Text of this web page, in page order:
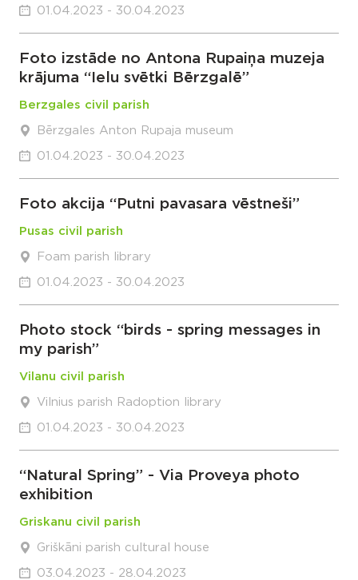
01.04.2023 - 30.04.2023
Foto izstāde no Antona Rupaiņa muzeja
krājuma “Ielu svētki Bērzgalē”
Berzgales civil parish
Bērzgales Anton Rupaja museum
01.04.2023 - 30.04.2023
Foto akcija “Putni pavasara vēstneši”
Pusas civil parish
Foam parish library
01.04.2023 - 30.04.2023
Photo stock “birds - spring messages in
my parish”
Vilanu civil parish
Vilnius parish Radoption library
01.04.2023 - 30.04.2023
“Natural Spring” - Via Proveya photo
exhibition
Griskanu civil parish
Griškāni parish cultural house
03.04.2023 - 28.04.2023